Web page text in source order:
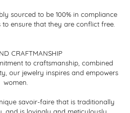
sourced to be 100% in compliance
ensure that they are conflict free.
CRAFTMANSHIP
to craftsmanship, combined
our jewelry inspires and empowers
women.
savoir-faire that is traditionally
and is lovingly and meticulously